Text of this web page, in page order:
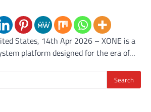
States, 14th Apr 2026 – XONE is a
platform designed for the era of…